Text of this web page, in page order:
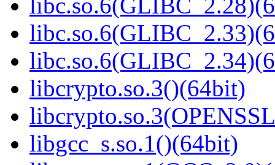
libcrypto.so.3()(64bit)
libgcc_s.so.1()(64bit)